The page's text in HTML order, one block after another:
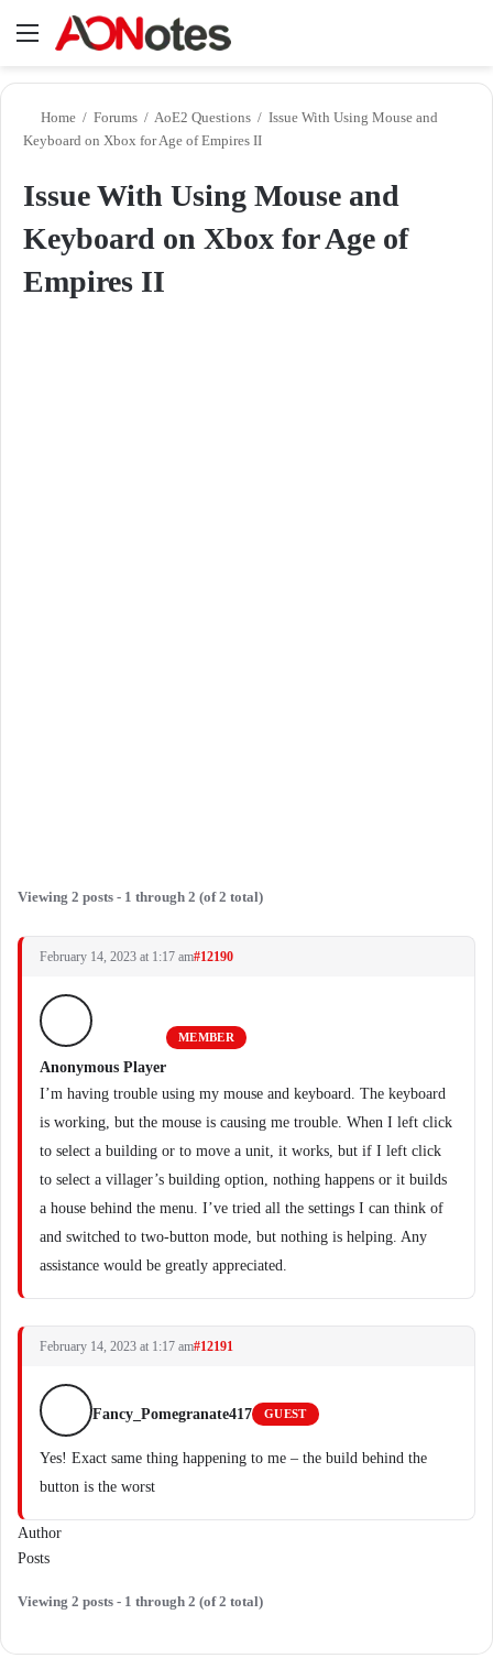
Menu
Home / Forums / AoE2 Questions / Issue With Using Mouse and
Keyboard on Xbox for Age of Empires II
Issue With Using Mouse and
Keyboard on Xbox for Age of
Empires II
Viewing 2 posts - 1 through 2 (of 2 total)
February 14, 2023 at 1:17 am#12190
Anonymous Player
MEMBER
I’m having trouble using my mouse and keyboard. The keyboard
is working, but the mouse is causing me trouble. When I left click
to select a building or to move a unit, it works, but if I left click
to select a villager’s building option, nothing happens or it builds
a house behind the menu. I’ve tried all the settings I can think of
and switched to two-button mode, but nothing is helping. Any
assistance would be greatly appreciated.
February 14, 2023 at 1:17 am#12191
Fancy_Pomegranate417 GUEST
Yes! Exact same thing happening to me – the build behind the
button is the worst
Author
Posts
Viewing 2 posts - 1 through 2 (of 2 total)